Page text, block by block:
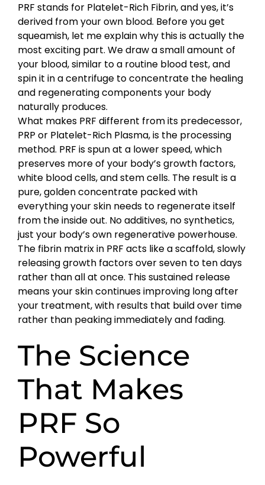
PRF stands for Platelet-Rich Fibrin, and yes, it’s
derived from your own blood. Before you get
squeamish, let me explain why this is actually the
most exciting part. We draw a small amount of
your blood, similar to a routine blood test, and
spin it in a centrifuge to concentrate the healing
and regenerating components your body
naturally produces.
What makes PRF different from its predecessor,
PRP or Platelet-Rich Plasma, is the processing
method. PRF is spun at a lower speed, which
preserves more of your body’s growth factors,
white blood cells, and stem cells. The result is a
pure, golden concentrate packed with
everything your skin needs to regenerate itself
from the inside out. No additives, no synthetics,
just your body’s own regenerative powerhouse.
The fibrin matrix in PRF acts like a scaffold, slowly
releasing growth factors over seven to ten days
rather than all at once. This sustained release
means your skin continues improving long after
your treatment, with results that build over time
rather than peaking immediately and fading.
The Science
That Makes
PRF So
Powerful